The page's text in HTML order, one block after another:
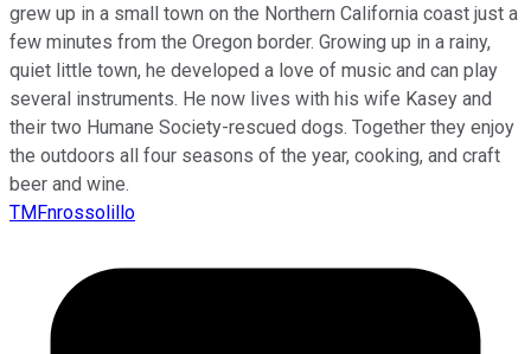
grew up in a small town on the Northern California coast just a
few minutes from the Oregon border. Growing up in a rainy,
quiet little town, he developed a love of music and can play
several instruments. He now lives with his wife Kasey and
their two Humane Society-rescued dogs. Together they enjoy
the outdoors all four seasons of the year, cooking, and craft
beer and wine.
TMFnrossolillo